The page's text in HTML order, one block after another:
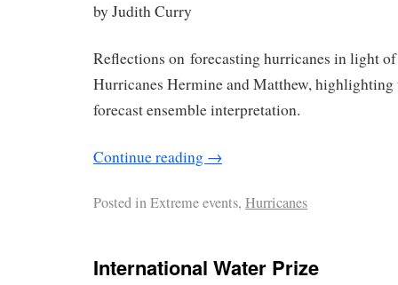
by Judith Curry
Reflections on forecasting hurricanes in light
Hurricanes Hermine and Matthew,
forecast ensemble interpretation.
Continue reading →
Posted inExtreme events, Hurricanes
International Water Prize